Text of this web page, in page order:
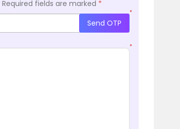
Required fields are marked *
*
Send OTP
*